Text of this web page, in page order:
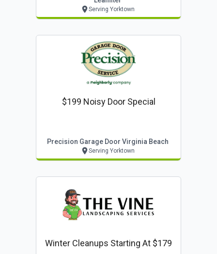
Serving Yorktown
$199 Noisy Door Special
Precision Garage Door Virginia Beach
Serving Yorktown
Winter Cleanups Starting At $179